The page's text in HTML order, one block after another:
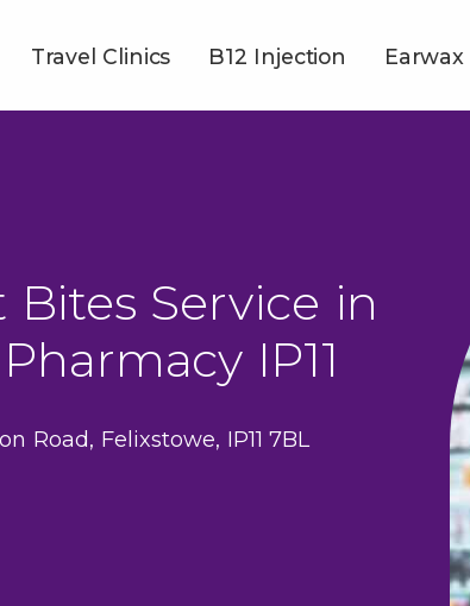
Travel Clinics B12 Injection Earwax
Service in
IP11
Road, Felixstowe, IP11 7BL